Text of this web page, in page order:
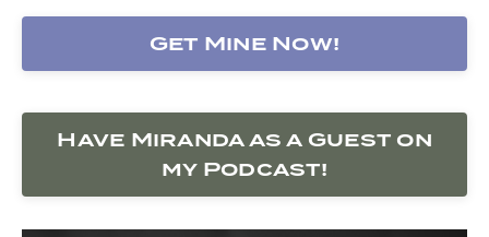
Get Mine Now!
Have Miranda as a Guest on
my Podcast!